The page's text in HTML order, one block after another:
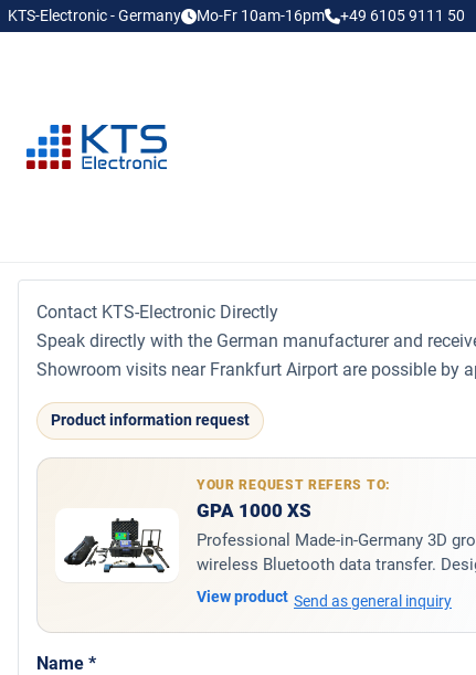
KTS-Electronic - Germany Mo-Fr 10am-16pm +49 6105 9111 50
Contact KTS-Electronic Directly
Speak directly with the German manufacturer and
Showroom visits near Frankfurt Airport are possible by
Product information request
YOUR REQUEST REFERS TO:
GPA 1000 XS
Professional Made-in-Germany 3D
wireless Bluetooth data transfer.
View product Send as general inquiry
Name *